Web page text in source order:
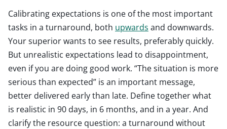
Calibrating expectations is one of the most important
tasks in a turnaround, both upwards and downwards.
Your superior wants to see results, preferably quickly.
But unrealistic expectations lead to disappointment,
even if you are doing good work. “The situation is more
serious than expected” is an important message,
better delivered early than late. Define together what
is realistic in 90 days, in 6 months, and in a year. And
clarify the resource question: a turnaround without